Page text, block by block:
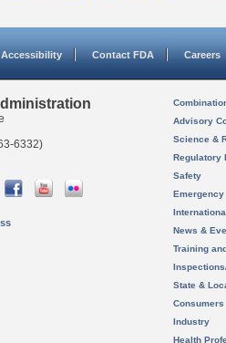
Accessibility Contact FDA Careers
6332)
Advisory
Science &
Regulatory
Safety
News &
Training
State &
Consumers
Industry
Health